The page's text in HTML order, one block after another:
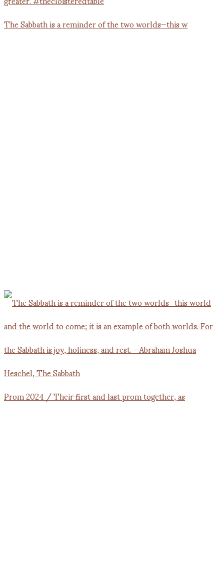
The Sabbath is a reminder of the two worlds—this w
Prom 2024 / Their first and last prom together, as